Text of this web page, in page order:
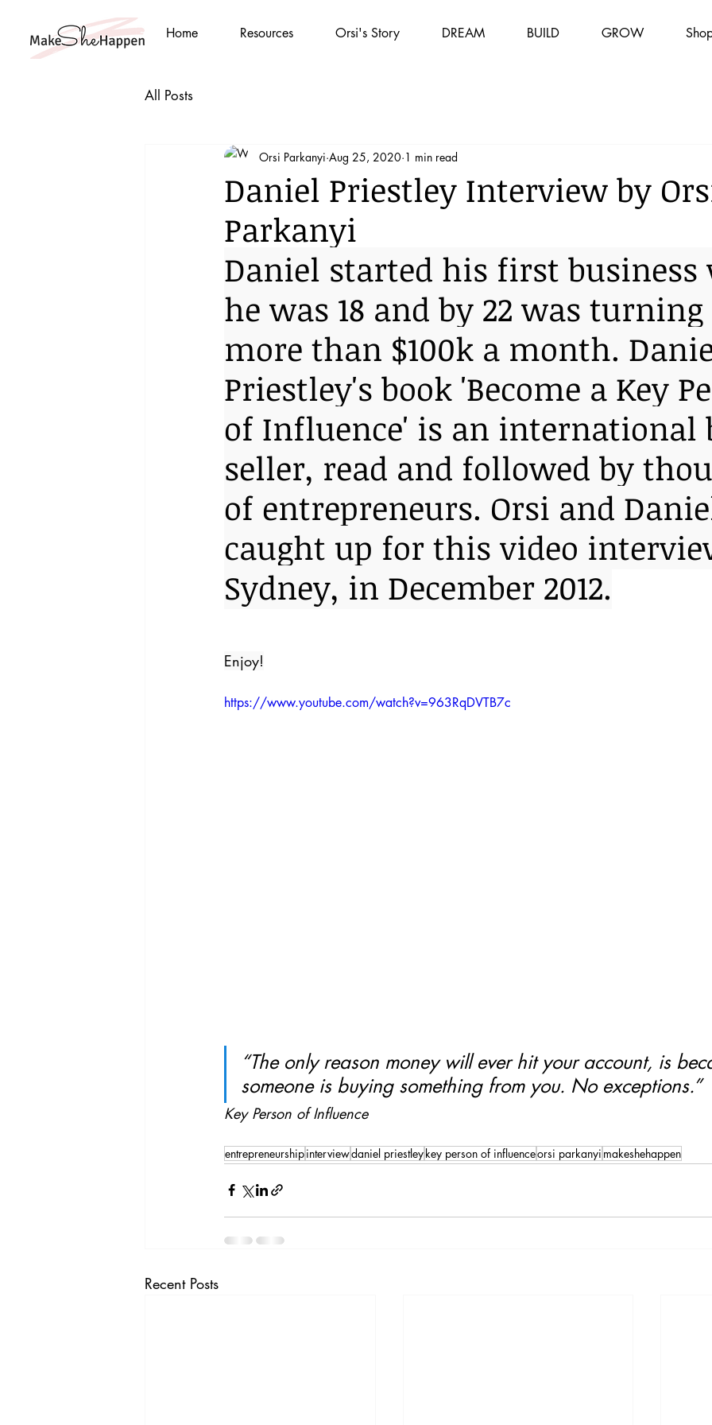
Home Resources Orsi's Story DREAM BUILD GROW
All Posts
Daniel Priestley Interview by
Parkanyi
Orsi Parkanyi Aug 25, 2020 1 min read
Daniel started his first
he was 18 and by 22 was
more than $100k a month.
Priestley's book 'Become a Key
of Influence' is an international
seller, read and followed by
of entrepreneurs. Orsi and
caught up for this video
Sydney, in December 2012.
Enjoy!
https://www.youtube.com/watch?v=963RqDVTB7c
“The only reason money will ever hit your account, is
someone is buying something from you. No exceptions.”
Key Person of Influence
entrepreneurshipinterviewdaniel priestleykey person of influenceorsi parkanyi makeshehappen
Recent Posts